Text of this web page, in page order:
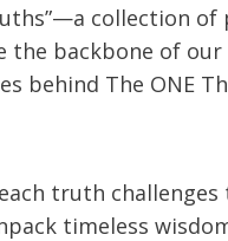
collection
backbone of
behind The ONE
truth challenges
timeless